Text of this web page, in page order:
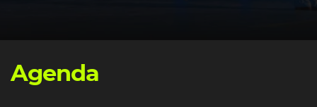
Agenda